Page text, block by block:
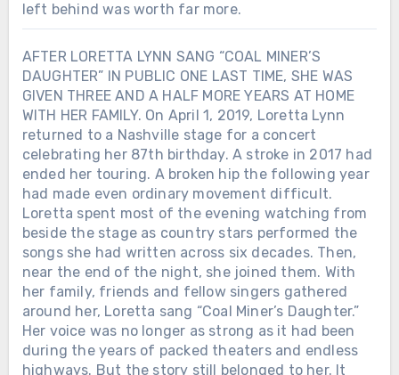
left behind was worth far more.
AFTER LORETTA LYNN SANG “COAL MINER’S
DAUGHTER” IN PUBLIC ONE LAST TIME, SHE WAS
GIVEN THREE AND A HALF MORE YEARS AT HOME
WITH HER FAMILY. On April 1, 2019, Loretta Lynn
returned to a Nashville stage for a concert
celebrating her 87th birthday. A stroke in 2017 had
ended her touring. A broken hip the following year
had made even ordinary movement difficult.
Loretta spent most of the evening watching from
beside the stage as country stars performed the
songs she had written across six decades. Then,
near the end of the night, she joined them. With
her family, friends and fellow singers gathered
around her, Loretta sang “Coal Miner’s Daughter.”
Her voice was no longer as strong as it had been
during the years of packed theaters and endless
highways. But the story still belonged to her. It